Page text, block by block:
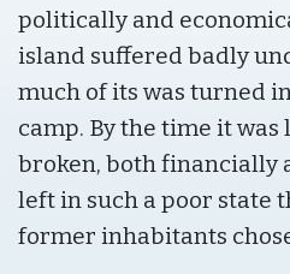
politically and
island suffered badly
much of its was turned
camp. By the time it
broken, both financially
left in such a poor state
former inhabitants